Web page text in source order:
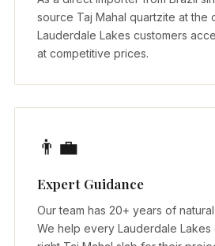
source Taj Mahal quartzite at
Lauderdale Lakes customers
at competitive prices.
👨‍💼
Expert Guidance
Our team has 20+ years of
We help every Lauderdale Lakes